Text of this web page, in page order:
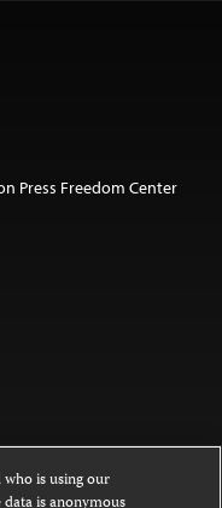
Press Freedom Center
is using our